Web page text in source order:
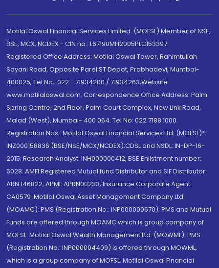
Motilal Oswal Financial Services Limited. (MOFSL) Member of NSE,
BSE, MCX, NCDEX - CIN no.: L67190MH2005PLC153397
Registered Office Address: Motilal Oswal Tower, Rahimtullah
Sayani Road, Opposite Parel ST Depot, Prabhadevi, Mumbai-
400025; Tel No.: 022 - 71934200 / 71934263;Website
www.motilaloswal.com. Correspondence Office Address: Palm
Spring Centre, 2nd Floor, Palm Court Complex, New Link Road,
Malad (West), Mumbai- 400 064. Tel No: 022 7188 1000.
Registration Nos.: Motilal Oswal Financial Services Ltd. (MOFSL)*:
INZ000158836 (BSE/NSE/MCX/NCDEX);CDSL and NSDL: IN-DP-16-
2015; Research Analyst: INH000000412, BSE Enlistment number:
5028. AMFI Registered Mutual fund Distributor and SIF Distributor:
ARN 146822, APMI: APRN00233; Insurance Corporate Agent:
CA0579 .Motilal Oswal Asset Management Company Ltd.
(MOAMC): PMS (Registration No.: INP000000670); PMS and Mutual
Funds are offered through MOAMC which is group company of
MOFSL. Motilal Oswal Wealth Management Ltd. (MOWML): PMS
(Registration No.: INP000004409) is offered through MOWML,
which is a group company of MOFSL. Motilal Oswal Financial